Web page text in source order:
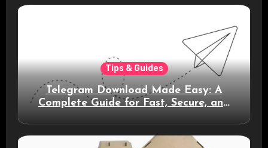
Tips & Guides
Telegram Download Made Easy: A
Complete Guide for Fast, Secure, and